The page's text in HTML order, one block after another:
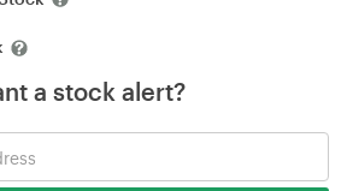
a stock alert?